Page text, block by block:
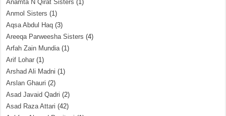
Anamta N Qirat Sisters (1)
Anmol Sisters (1)
Aqsa Abdul Haq (3)
Areeqa Parweesha Sisters (4)
Arfah Zain Mundia(1)
Arif Lohar (1)
Arshad Ali Madni (1)
Arslan Ghauri (2)
Asad Javaid Qadri (2)
Asad Raza Attari (42)